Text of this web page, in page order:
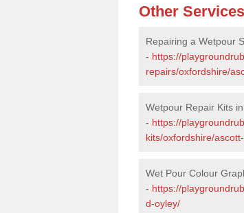
Other
Repairing a Wetpour
- https://
repairs/oxfordshire/
Wetpour Repair Kits
- https://
kits/oxfordshire/
Wet Pour Colour
- https://
d-oyley/